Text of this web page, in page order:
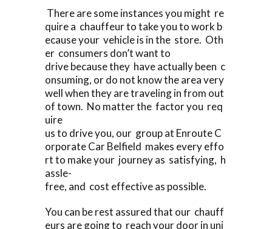
There are some instances you might re
quire a chauffeur to take you to work b
ecause your vehicle is in the store. Oth
er consumers don’t want to
drive because they have actually been c
onsuming, or do not know the area very
well when they are traveling in from out
of town. No matter the factor you req
uire
us to drive you, our group at Enroute C
orporate Car Belfield makes every effo
rt to make your journey as satisfying, h
assle-
free, and cost effective as possible.
You can be rest assured that our chauff
eurs are going to reach your door in uni